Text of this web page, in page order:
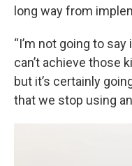
long way from
“I’m not going to
can’t achieve those
but it’s certainly
that we stop using